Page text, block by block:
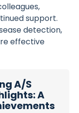
support.
detection,
effective
A/S
A